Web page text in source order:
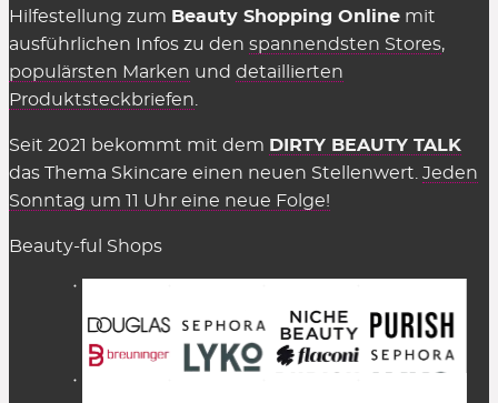
Hilfestellung zum Beauty Shopping Online mit
ausführlichen Infos zu den spannendsten Stores,
populärsten Marken und detaillierten
Produktsteckbriefen
Seit 2021 bekommt mit dem DIRTY BEAUTY TALK
das Thema Skincare einen neuen Stellenwert. Jeden
Sonntag um 11 Uhr eine neue Folge!
Beauty-ful Shops